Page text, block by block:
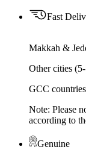
Fast
Makkah &
Other cities
GCC
Note: Please
according to
Genuine